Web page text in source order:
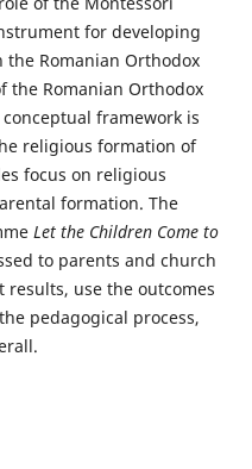
for developing
Romanian Orthodox
the Romanian Orthodox
framework is
religious formation of
focus on religious
formation. The
Let the Children Come to
to parents and church
use the outcomes
pedagogical process,